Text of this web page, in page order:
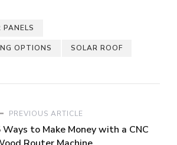
OPTIONS SOLAR ROOF
PREVIOUS ARTICLE
Ways to Make Money with a CNC